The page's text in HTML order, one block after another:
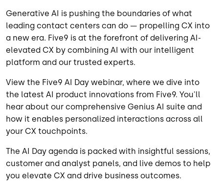
Generative AI is pushing the boundaries of what
leading contact centers can do — propelling CX into
a new era. Five9 is at the forefront of delivering AI-
elevated CX by combining AI with our intelligent
platform and our trusted experts.
View the Five9 AI Day webinar, where we dive into
the latest AI product innovations from Five9. You'll
hear about our comprehensive Genius AI suite and
how it enables personalized interactions across all
your CX touchpoints.
The AI Day agenda is packed with insightful sessions,
customer and analyst panels, and live demos to help
you elevate CX and drive business outcomes.